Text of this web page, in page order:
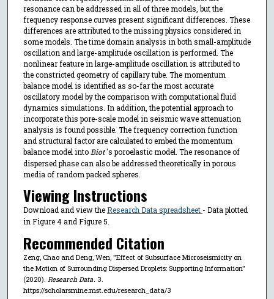
resonance can be addressed in all of three models, but the
frequency response curves present significant differences. These
differences are attributed to the missing physics considered in
some models. The time domain analysis in both small-amplitude
oscillation and large-amplitude oscillation is performed. The
nonlinear feature in large-amplitude oscillation is attributed to
the constricted geometry of capillary tube. The momentum
balance model is identified as so-far the most accurate
oscillatory model by the comparison with computational fluid
dynamics simulations. In addition, the potential approach to
incorporate this pore-scale model in seismic wave attenuation
analysis is found possible. The frequency correction function
and structural factor are calculated to embed the momentum
balance model into Biot's poroelastic model. The resonance of
dispersed phase can also be addressed theoretically in porous
media of random packed spheres.
Viewing Instructions
Download and view theResearch Data spreadsheet - Data plotted
in Figure 4 and Figure 5.
Recommended Citation
Zeng, Chao and Deng, Wen, "Effect of Subsurface Microseismicity on
the Motion of Surrounding Dispersed Droplets: Supporting Information"
(2020). Research Data. 3.
https://scholarsmine.mst.edu/research_data/3